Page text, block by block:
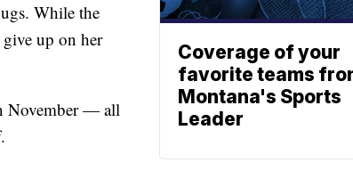
While the
up on her
November — all
Coverage of your
favorite teams
Montana's Sports
Leader